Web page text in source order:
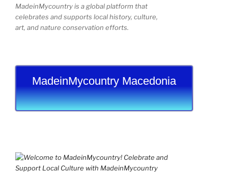
MadeinMycountry is a global platform that
celebrates and supports local history, culture,
art, and nature conservation efforts.
MadeinMycountry Macedonia